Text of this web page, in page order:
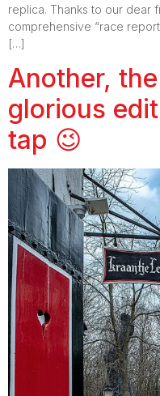
replica. Thanks to our dear
comprehensive “race
[…]
Another,
glorious
tap 😉